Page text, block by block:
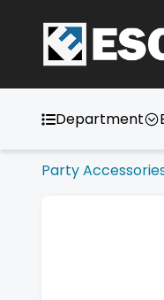
Department
Party